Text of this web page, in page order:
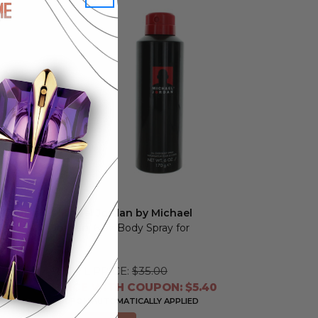
Michael Jordan by Michael
Jordan
, 6 oz Body Spray for
Men
RETAIL PRICE: $35.00
PRICE WITH COUPON: $5.40
COUPON AUTOMATICALLY APPLIED